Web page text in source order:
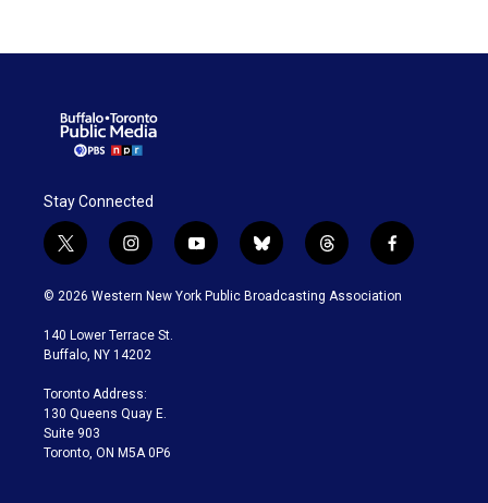
Stay Connected
t
w
i
t
e
i
n
s
a
g
a
m
y
o
u
b
l
u
t
h
r
f
a
c
© 2026 Western New York Public Broadcasting Association
140 Lower Terrace St.
Buffalo, NY 14202
Toronto Address:
130 Queens Quay E.
Suite 903
Toronto, ON M5A 0P6